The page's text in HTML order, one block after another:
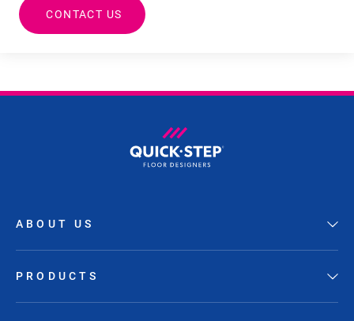
CONTACT US
ABOUT US
PRODUCTS